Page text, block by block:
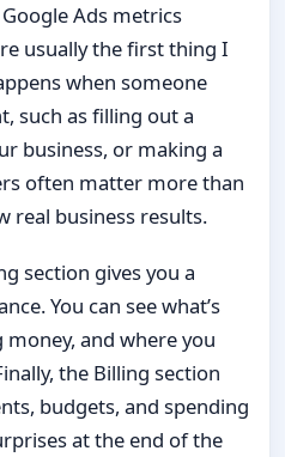
Ads metrics
usually the first thing I
when someone
such as filling out a
business, or making a
often matter more than
real business results.
section gives you a
You can see what’s
and where you
the Billing section
budgets, and spending
at the end of the